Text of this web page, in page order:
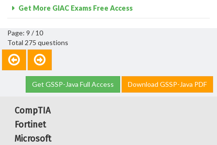
Get More GIAC Exams Free Access
Page: 9 / 10
Total 275 questions
Get GSSP-Java Full Access Download GSSP-Java PDF
CompTIA
Fortinet
Microsoft